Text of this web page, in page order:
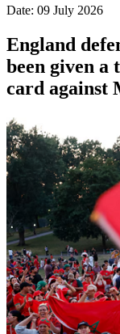
Date: 09 July 2026
England
been given a
card against